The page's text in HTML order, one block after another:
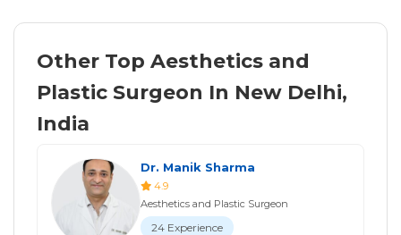
Other Top Aesthetics and
Plastic Surgeon In New Delhi,
India
Dr. Manik Sharma
4.9
Aesthetics and Plastic Surgeon
24 Experience